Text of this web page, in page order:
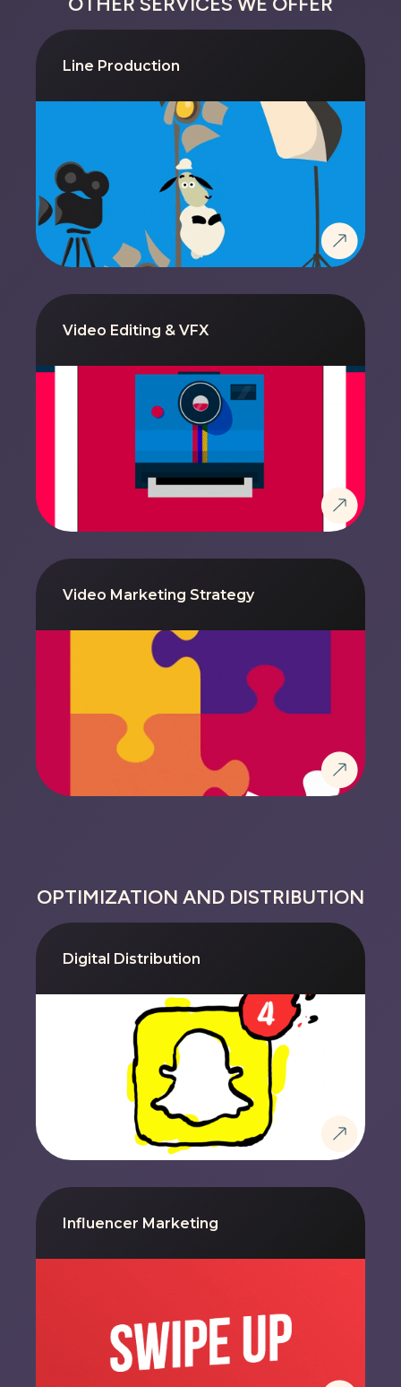
Line Production
Video Editing & VFX
Video Marketing Strategy
OPTIMIZATION AND DISTRIBUTION
Digital Distribution
Influencer Marketing